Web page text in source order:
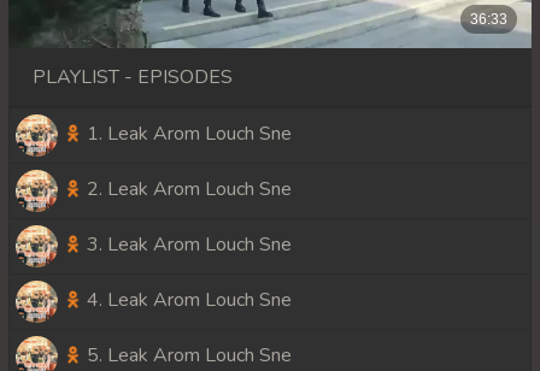
PLAYLIST - EPISODES
1. Leak Arom Louch Sne
2. Leak Arom Louch Sne
3. Leak Arom Louch Sne
4. Leak Arom Louch Sne
5. Leak Arom Louch Sne